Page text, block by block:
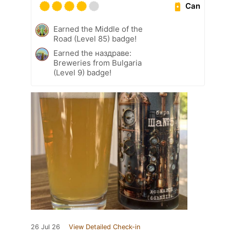
Can
Earned the Middle of the
Road (Level 85) badge!
Earned the наздраве:
Breweries from Bulgaria
(Level 9) badge!
26 Jul 26 View Detailed Check-in